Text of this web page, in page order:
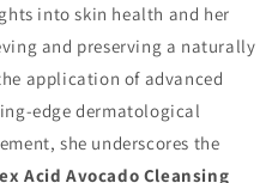
into skin health and her
and preserving a naturally
application of advanced
edge dermatological
she underscores the
Acid Avocado Cleansing